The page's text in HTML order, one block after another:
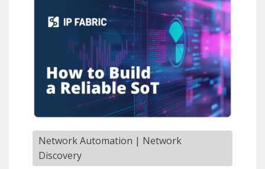
Network Automation | Network
Discovery